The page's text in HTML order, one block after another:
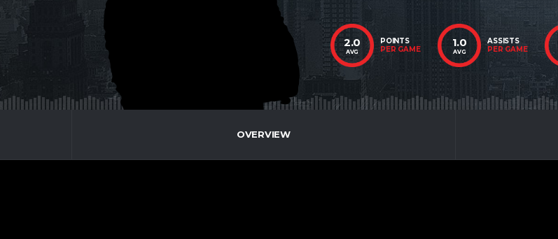
2.0
AVG
POINTS
PER GAME
1.0
AVG
ASSISTS
PER GAME
OVERVIEW